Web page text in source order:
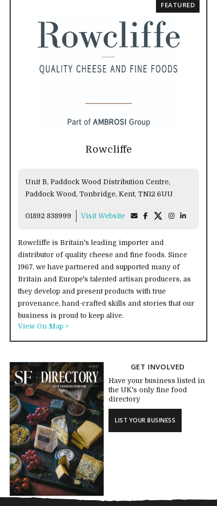
Rowcliffe
Unit B, Paddock Wood Distribution Centre,
Paddock Wood, Tonbridge, Kent, TN12 6UU
01892 838999 Visit Website
Rowcliffe is Britain's leading importer and
distributor of quality cheese and fine foods. Since
1967, we have partnered and supported many of
Britain and Europe's talented artisan producers, as
they develop and present products with true
provenance, hand-crafted skills and stories that our
business is proud to keep alive.
View On Map >
FEATURED
GET INVOLVED
Have your business listed in
the UK's only fine food
directory
LIST YOUR BUSINESS